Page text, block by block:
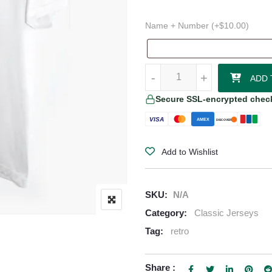
Name + Number (+$10.00)
+
- +
- ADD
Secure SSL-encrypted
VISA AMEX DISCOVER
Add to Wishlist
SKU:
N/A
Category:
Classic Jerseys
Tag:
retro
Share :